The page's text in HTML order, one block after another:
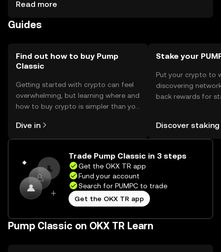
Availability may vary by jurisdiction, so users should verify
Read more
Guides
Find out how to buy Pump
Classic
Getting started with crypto can feel
overwhelming, but learning where and
how to buy crypto is simpler than you
the OKX TR mobile app, or right here
on the web.
Dive in
Stake your
Put your crypto to
discovering
back rewards for
TR Self Managed
Discover staking
Trade Pump Classic in 3 steps
Get the OKX TR app
Fund your account
Search for PUMPC to trade
Get the OKX TR app
Pump Classic on OKX TR Learn